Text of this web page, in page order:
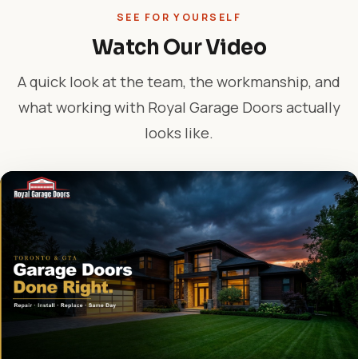
SEE FOR YOURSELF
Watch Our Video
A quick look at the team, the workmanship, and
what working with Royal Garage Doors actually
looks like.